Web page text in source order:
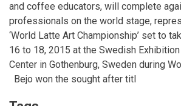
and coffee educators, will complete
professionals on the world stage,
‘World Latte Art Championship’ set to
16 to 18, 2015 at the Swedish
Center in Gothenburg, Sweden during
Bejo won the sought after titl